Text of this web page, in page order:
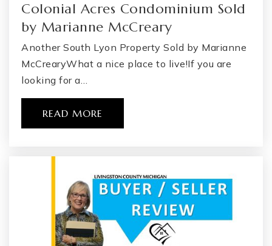
Colonial Acres Condominium Sold
by Marianne McCreary
Another South Lyon Property Sold by Marianne
McCrearyWhat a nice place to live!If you are
looking for a…
READ MORE